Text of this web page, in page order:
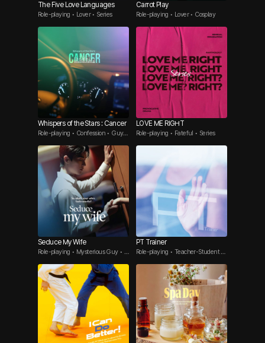
The Five Love Languages
Role-playing • Lover • Series
Carrot Play
Role-playing • Lover • Cosplay
Whispers of the Stars : Cancer
Role-playing • Confession • Guy F
LOVE ME RIGHT
Role-playing • Fateful • Series
Seduce My Wife
Role-playing • Mysterious Guy • A
PT Trainer
Role-playing • Teacher-Student •